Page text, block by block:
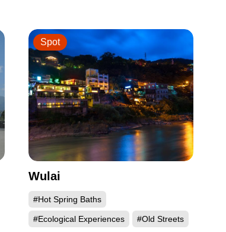
Wulai
#Hot Spring Baths
#Ecological Experiences #Old Streets
Spot